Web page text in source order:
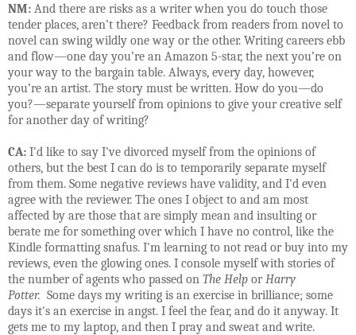
NM: And there are risks as a writer when you do touch those
tender places, aren’t there? Feedback from readers from novel to
novel can swing wildly one way or the other. Writing careers ebb
and flow—one day you’re an Amazon 5-star, the next you’re on
your way to the bargain table. Always, every day, however,
you’re an artist. The story must be written. How do you—do
you?—separate yourself from opinions to give your creative self
for another day of writing?
CA: I'd like to say I've divorced myself from the opinions of
others, but the best I can do is to temporarily separate myself
from them. Some negative reviews have validity, and I'd even
agree with the reviewer. The ones I object to and am most
affected by are those that are simply mean and insulting or
berate me for something over which I have no control, like the
Kindle formatting snafus. I'm learning to not read or buy into my
reviews, even the glowing ones. I console myself with stories of
the number of agents who passed on The Help orHarry
Potter. Some days my writing is an exercise in brilliance; some
days it's an exercise in angst. I feel the fear, and do it anyway. It
gets me to my laptop, and then I pray and sweat and write.